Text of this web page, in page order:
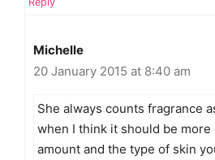
Michelle
20 January 2015 at 8:40 am
She always counts fragrance
when I think it should be
amount and the type of skin